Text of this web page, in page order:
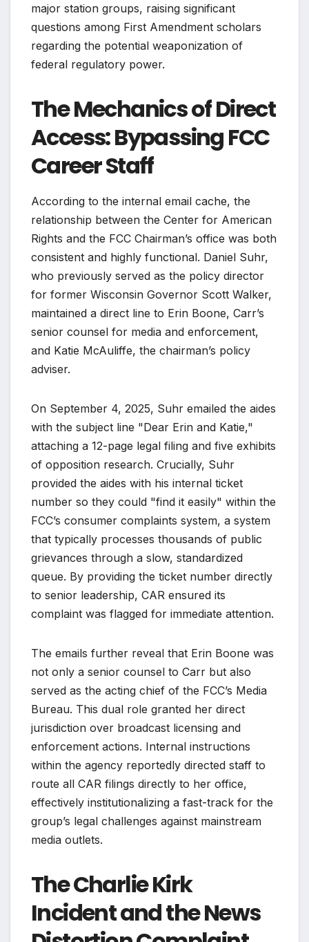
major station groups, raising significant
questions among First Amendment scholars
regarding the potential weaponization of
federal regulatory power.
The Mechanics of Direct
Access: Bypassing FCC
Career Staff
According to the internal email cache, the
relationship between the Center for American
Rights and the FCC Chairman’s office was both
consistent and highly functional. Daniel Suhr,
who previously served as the policy director
for former Wisconsin Governor Scott Walker,
maintained a direct line to Erin Boone, Carr’s
senior counsel for media and enforcement,
and Katie McAuliffe, the chairman’s policy
adviser.
On September 4, 2025, Suhr emailed the aides
with the subject line "Dear Erin and Katie,"
attaching a 12-page legal filing and five exhibits
of opposition research. Crucially, Suhr
provided the aides with his internal ticket
number so they could "find it easily" within the
FCC’s consumer complaints system, a system
that typically processes thousands of public
grievances through a slow, standardized
queue. By providing the ticket number directly
to senior leadership, CAR ensured its
complaint was flagged for immediate attention.
The emails further reveal that Erin Boone was
not only a senior counsel to Carr but also
served as the acting chief of the FCC’s Media
Bureau. This dual role granted her direct
jurisdiction over broadcast licensing and
enforcement actions. Internal instructions
within the agency reportedly directed staff to
route all CAR filings directly to her office,
effectively institutionalizing a fast-track for the
group’s legal challenges against mainstream
media outlets.
The Charlie Kirk
Incident and the News